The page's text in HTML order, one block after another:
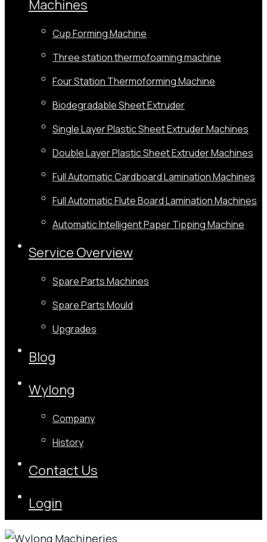
Machines
Cup Forming Machine
Three station thermofoaming machine
Four Station Thermoforming Machine
Biodegradable Sheet Extruder
Single Layer Plastic Sheet Extruder Machines
Double Layer Plastic Sheet Extruder Machines
Full Automatic Cardboard Lamination Machines
Full Automatic Flute Board Lamination Machines
Automatic Intelligent Paper Tipping Machine
Service Overview
Spare Parts Machines
Spare Parts Mould
Upgrades
Blog
Wylong
Company
History
Contact Us
Login